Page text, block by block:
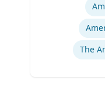
The